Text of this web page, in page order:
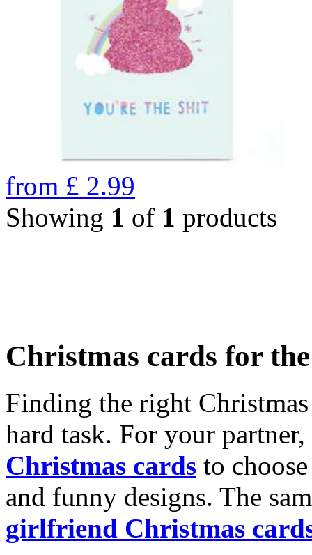
from £ 2.99
Showing 1 of 1 products
Christmas cards for
Finding the right
hard task. For your
Christmas cards to
and funny designs. The
girlfriend Christmas